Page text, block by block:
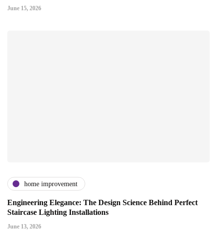
June 15, 2026
home improvement
Engineering Elegance: The Design Science Behind Perfect
Staircase Lighting Installations
June 13, 2026